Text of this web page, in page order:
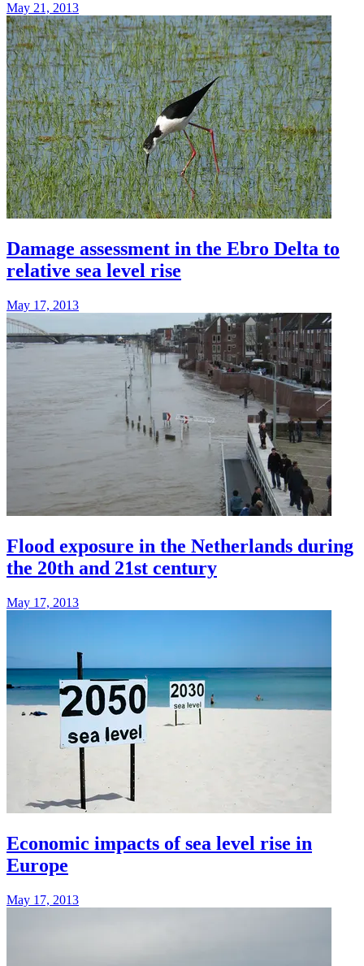
May 21, 2013
Damage assessment in the Ebro Delta to
relative sea level rise
May 17, 2013
Flood exposure in the Netherlands during
the 20th and 21st century
May 17, 2013
Economic impacts of sea level rise in
Europe
May 17, 2013